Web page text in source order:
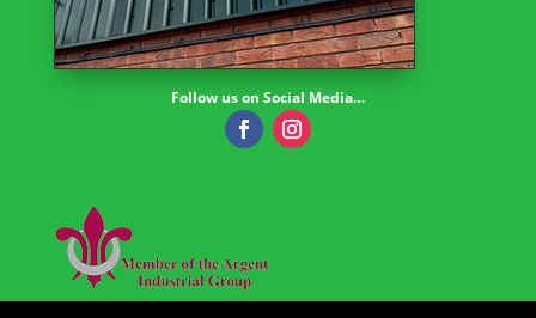
Follow us on Social Media…